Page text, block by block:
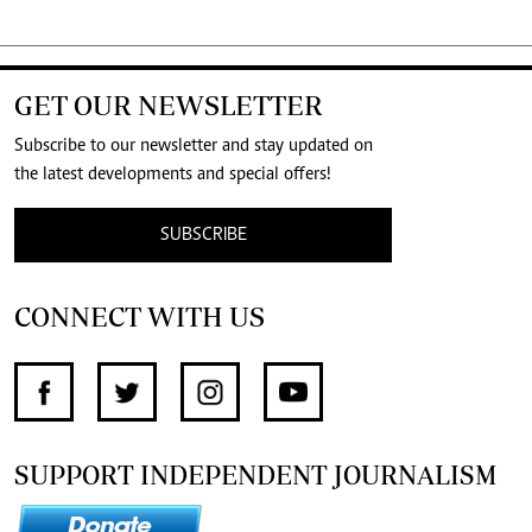
GET OUR NEWSLETTER
Subscribe to our newsletter and stay updated on
the latest developments and special offers!
SUBSCRIBE
CONNECT WITH US
SUPPORT INDEPENDENT JOURNALISM